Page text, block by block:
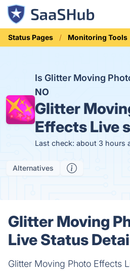
Status Pages Monitoring Tools
Is Glitter Moving
NO
Glitter
Effects Live
Last check: about 3 hours
Alternatives
Glitter Moving
Live Status
Glitter Moving Photo Effects